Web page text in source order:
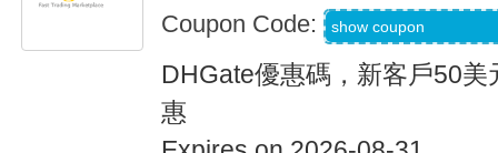
Coupon Code: show coupon
DHGate優惠碼，新客戶50
惠